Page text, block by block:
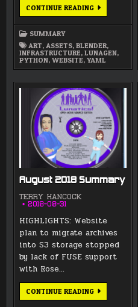
CONTINUE READINGSEPTEMBER
SUMMARY
ART, ASSETS,BLENDER,
INFRASTRUCTURE,LUNAGEN,
PYTHON,WEBSITE,YAML
August 2018 Summary
TERRY HANCOCK
2018-08-31
HIGHLIGHTS: Website
plan to migrate archives
into S3 storage stopped
by lack of FUSE support
with Rose…
CONTINUE READINGAUGUST